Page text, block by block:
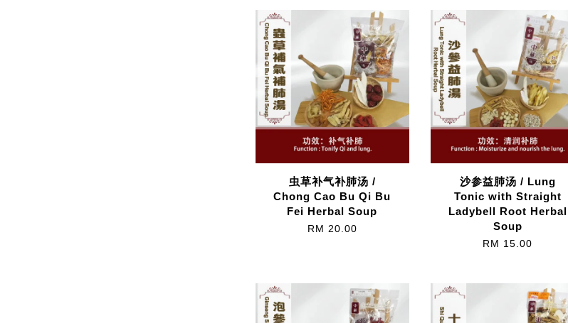
虫草补气补肺汤 /
Chong Cao Bu Qi Bu
Fei Herbal Soup
RM 20.00
沙参益肺汤 / Lung
Tonic with Straight
Ladybell Root Herbal
Soup
RM 15.00